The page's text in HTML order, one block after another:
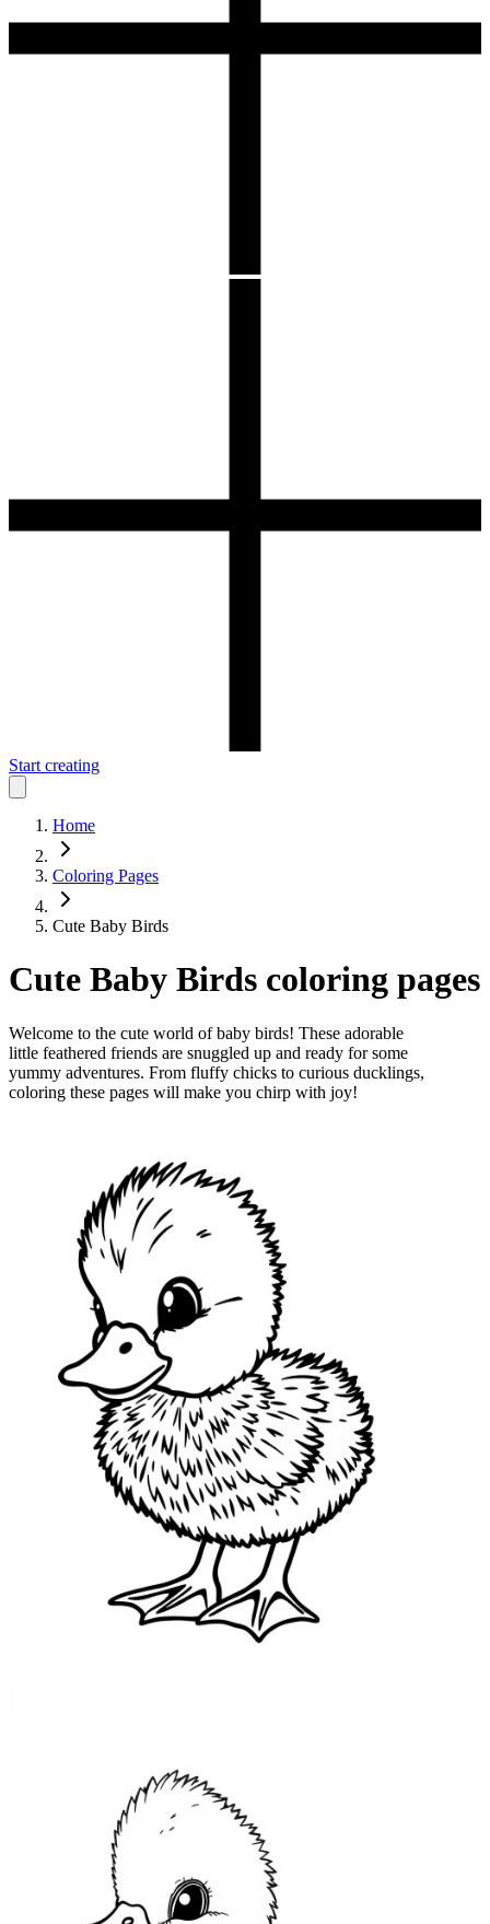
Start creating
Home
Coloring Pages
Cute Baby Birds
Cute Baby Birds coloring pages
Welcome to the cute world of baby birds! These adorable
little feathered friends are snuggled up and ready for some
yummy adventures. From fluffy chicks to curious ducklings,
coloring these pages will make you chirp with joy!